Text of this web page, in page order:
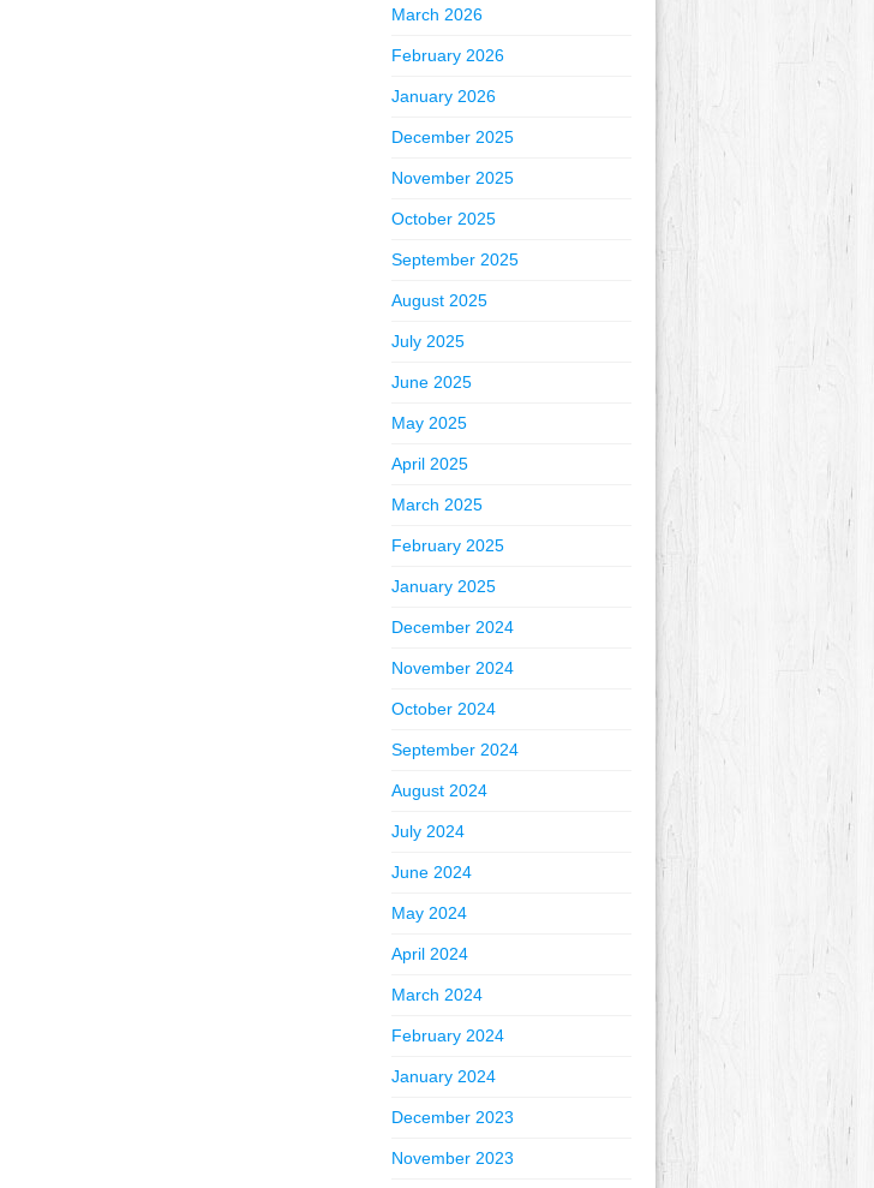
March 2026
February 2026
January 2026
December 2025
November 2025
October 2025
September 2025
August 2025
July 2025
June 2025
May 2025
April 2025
March 2025
February 2025
January 2025
December 2024
November 2024
October 2024
September 2024
August 2024
July 2024
June 2024
May 2024
April 2024
March 2024
February 2024
January 2024
December 2023
November 2023